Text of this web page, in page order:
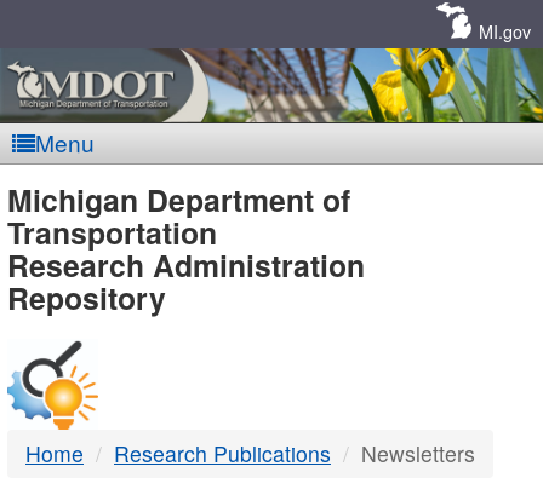
MI.gov
Menu
MDOT
-
DTMB
Michigan Department of
Transportation
Research Administration
Repository
Home Research Publications Newsletters